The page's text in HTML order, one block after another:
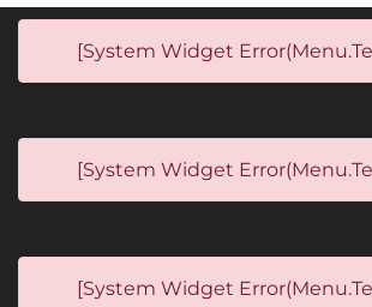
[System Widget
[System Widget
[System Widget